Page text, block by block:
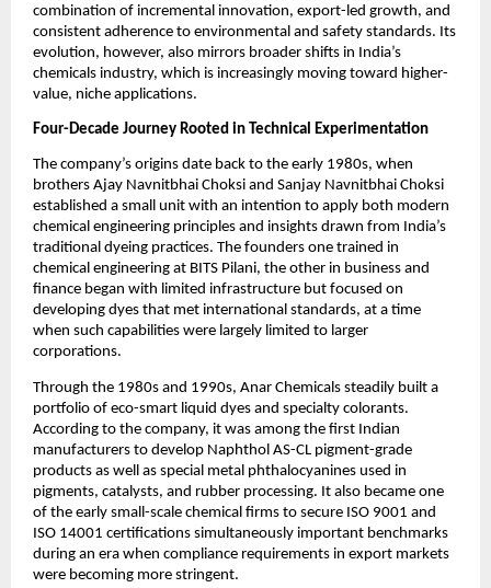
combination of incremental innovation, export-led growth, and
consistent adherence to environmental and safety standards. Its
evolution, however, also mirrors broader shifts in India’s
chemicals industry, which is increasingly moving toward higher-
value, niche applications.
Four-Decade Journey Rooted in Technical Experimentation
The company’s origins date back to the early 1980s, when
brothers Ajay Navnitbhai Choksi and Sanjay Navnitbhai Choksi
established a small unit with an intention to apply both modern
chemical engineering principles and insights drawn from India’s
traditional dyeing practices. The founders one trained in
chemical engineering at BITS Pilani, the other in business and
finance began with limited infrastructure but focused on
developing dyes that met international standards, at a time
when such capabilities were largely limited to larger
corporations.
Through the 1980s and 1990s, Anar Chemicals steadily built a
portfolio of eco-smart liquid dyes and specialty colorants.
According to the company, it was among the first Indian
manufacturers to develop Naphthol AS-CL pigment-grade
products as well as special metal phthalocyanines used in
pigments, catalysts, and rubber processing. It also became one
of the early small-scale chemical firms to secure ISO 9001 and
ISO 14001 certifications simultaneously important benchmarks
during an era when compliance requirements in export markets
were becoming more stringent.